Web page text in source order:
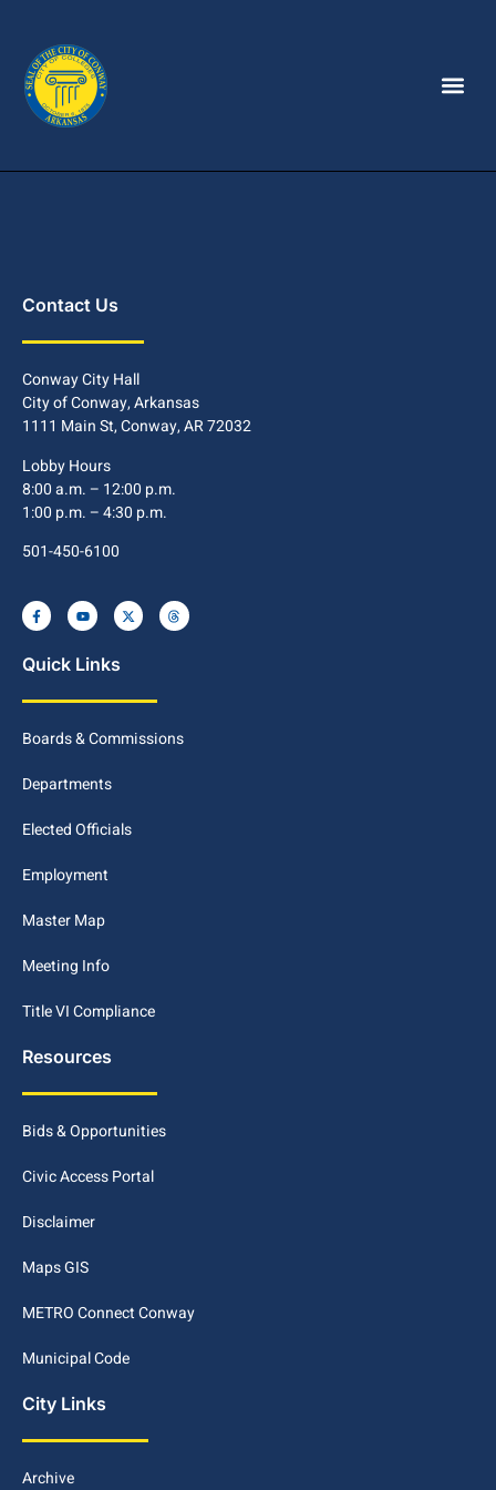
Contact Us
Conway City Hall
City of Conway, Arkansas
1111 Main St, Conway, AR 72032
Lobby Hours
8:00 a.m. – 12:00 p.m.
1:00 p.m. – 4:30 p.m.
501-450-6100
Quick Links
Boards & Commissions
Departments
Elected Officials
Employment
Master Map
Meeting Info
Title VI Compliance
Resources
Bids & Opportunities
Civic Access Portal
Disclaimer
Maps GIS
METRO Connect Conway
Municipal Code
City Links
Archive